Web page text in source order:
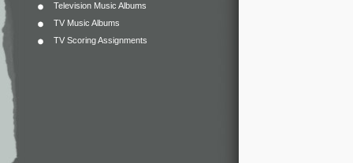
Television Music Albums
TV Music Albums
TV Scoring Assignments